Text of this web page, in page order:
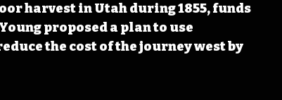
harvest in Utah during 1855, funds
proposed a plan to use
the cost of the journey west by